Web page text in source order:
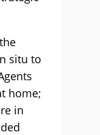
situ to
home;
in